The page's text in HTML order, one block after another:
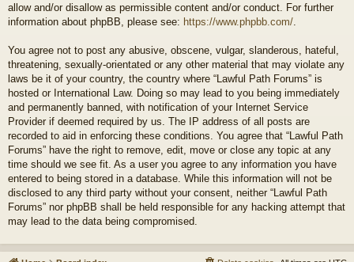
allow and/or disallow as permissible content and/or conduct. For further
information about phpBB, please see: https://www.phpbb.com/
You agree not to post any abusive, obscene, vulgar, slanderous, hateful,
threatening, sexually-orientated or any other material that may violate any
laws be it of your country, the country where “Lawful Path Forums” is
hosted or International Law. Doing so may lead to you being immediately
and permanently banned, with notification of your Internet Service
Provider if deemed required by us. The IP address of all posts are
recorded to aid in enforcing these conditions. You agree that “Lawful Path
Forums” have the right to remove, edit, move or close any topic at any
time should we see fit. As a user you agree to any information you have
entered to being stored in a database. While this information will not be
disclosed to any third party without your consent, neither “Lawful Path
Forums” nor phpBB shall be held responsible for any hacking attempt that
may lead to the data being compromised.